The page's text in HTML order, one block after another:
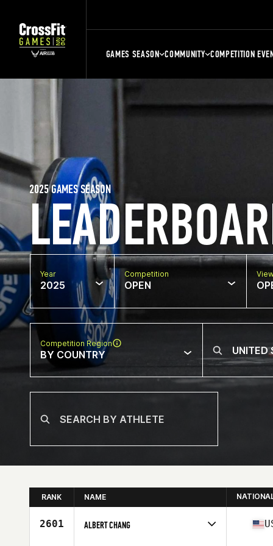
GAMES SEASON COMMUNITY COMPETITION
2025 GAMES SEASON
Year
2025
Competition
OPEN
Competition Region
BY COUNTRY
RANK NAME
2601 ALBERT CHANG